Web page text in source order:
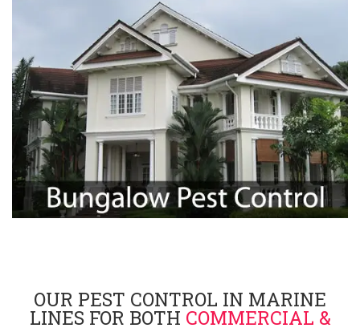
OUR PEST CONTROL IN MARINE
LINES FOR BOTH COMMERCIAL &